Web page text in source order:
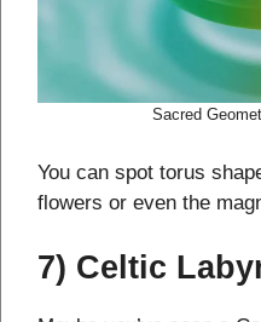
Sacred
You can spot torus
flowers or even the
7) Celtic